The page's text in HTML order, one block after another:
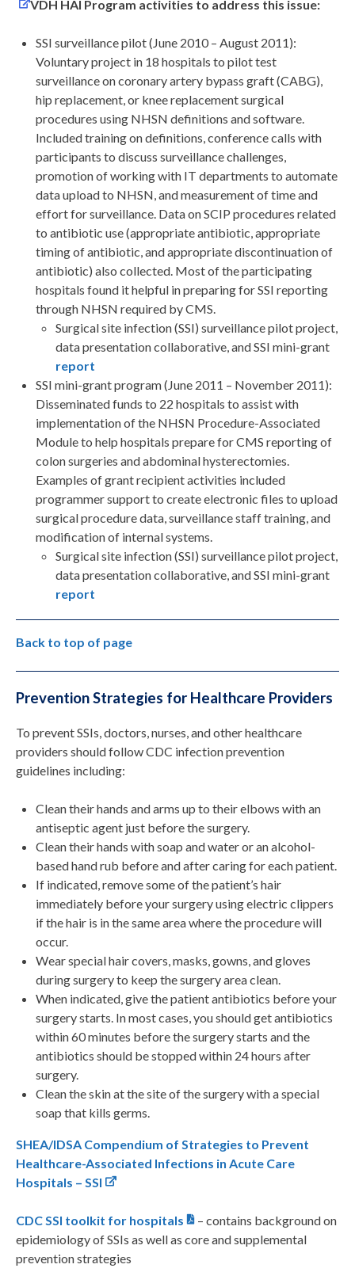
VDH HAI Program activities to address this issue:
SSI surveillance pilot (June 2010 – August 2011):
Voluntary project in 18 hospitals to pilot test
surveillance on coronary artery bypass graft (CABG),
hip replacement, or knee replacement surgical
procedures using NHSN definitions and software.
Included training on definitions, conference calls with
participants to discuss surveillance challenges,
promotion of working with IT departments to automate
data upload to NHSN, and measurement of time and
effort for surveillance. Data on SCIP procedures related
to antibiotic use (appropriate antibiotic, appropriate
timing of antibiotic, and appropriate discontinuation of
antibiotic) also collected. Most of the participating
hospitals found it helpful in preparing for SSI reporting
through NHSN required by CMS.
Surgical site infection (SSI) surveillance pilot project,
data presentation collaborative, and SSI mini-grant
report
SSI mini-grant program (June 2011 – November 2011):
Disseminated funds to 22 hospitals to assist with
implementation of the NHSN Procedure-Associated
Module to help hospitals prepare for CMS reporting of
colon surgeries and abdominal hysterectomies.
Examples of grant recipient activities included
programmer support to create electronic files to upload
surgical procedure data, surveillance staff training, and
modification of internal systems.
Surgical site infection (SSI) surveillance pilot project,
data presentation collaborative, and SSI mini-grant
report
Back to top of page
Prevention Strategies for Healthcare Providers
To prevent SSIs, doctors, nurses, and other healthcare
providers should follow CDC infection prevention
guidelines including:
Clean their hands and arms up to their elbows with an
antiseptic agent just before the surgery.
Clean their hands with soap and water or an alcohol-
based hand rub before and after caring for each patient.
If indicated, remove some of the patient’s hair
immediately before your surgery using electric clippers
if the hair is in the same area where the procedure will
occur.
Wear special hair covers, masks, gowns, and gloves
during surgery to keep the surgery area clean.
When indicated, give the patient antibiotics before your
surgery starts. In most cases, you should get antibiotics
within 60 minutes before the surgery starts and the
antibiotics should be stopped within 24 hours after
surgery.
Clean the skin at the site of the surgery with a special
soap that kills germs.
SHEA/IDSA Compendium of Strategies to Prevent
Healthcare-Associated Infections in Acute Care
Hospitals – SSI
CDC SSI toolkit for hospitals
– contains background on
epidemiology of SSIs as well as core and supplemental
prevention strategies